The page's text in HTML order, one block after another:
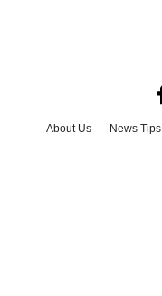
About Us News Tips